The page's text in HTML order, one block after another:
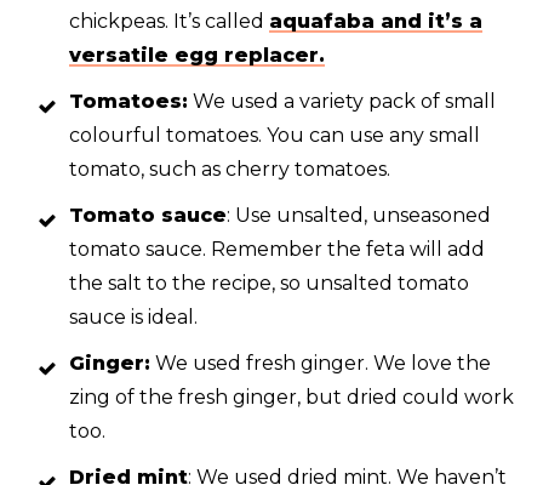
chickpeas. It’s called aquafaba and it’s a
versatile egg replacer.
Tomatoes: We used a variety pack of small
colourful tomatoes. You can use any small
tomato, such as cherry tomatoes.
Tomato sauce: Use unsalted, unseasoned
tomato sauce. Remember the feta will add
the salt to the recipe, so unsalted tomato
sauce is ideal.
Ginger: We used fresh ginger. We love the
zing of the fresh ginger, but dried could work
too.
Dried mint: We used dried mint. We haven’t